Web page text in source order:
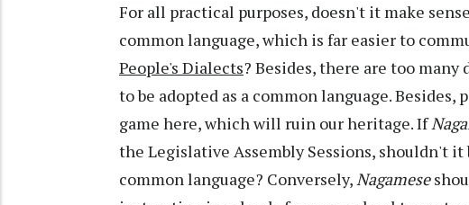
For all practical purposes, doesn't it make
common language, which is far easier to
People's Dialects? Besides, there are too
to be adopted as a common language.
game here, which will ruin our heritage. If
the Legislative Assembly Sessions, shouldn't
common language? Conversely,Nagamese